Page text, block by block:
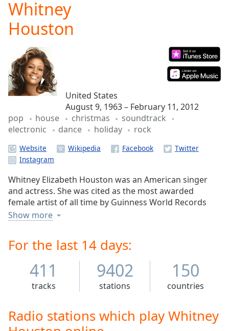
Play
Video
Play
Backward
Skip
Forward
Mute
Current
Time0:00
Duration-:-
Loaded
0.00%
Stream
TypeLIVE
Seek to
live,
currently
behind
Remaining
Chapters
Whitney
Houston
United States
August 9, 1963 – February 11, 2012
pop
house christmas
soundtrack
electronic
dance holiday rock
Website
Whitney Elizabeth Houston was an American singer
and actress. She was cited as the most awarded
female artist of all time by Guinness World Records
and remains one of the best-selling music artists of all
albums, all of which have been certified diamond,
multi-platinum, platinum, or gold by the Recording
Industry Association of America (RIAA). Houston's
crossover appeal on the popular music charts—as well
as her prominence on MTV, starting with her video for
American women artists who followed in her
footsteps.
Show more
For the last 14 days:
411
tracks
9402
stations
150
countries
Radio stations which play Whitney